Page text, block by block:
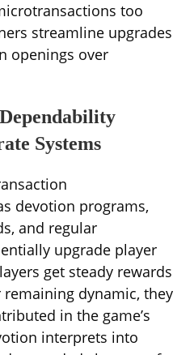
too
streamline upgrades
openings over
Systems
devotion programs,
and regular
upgrade player
get steady rewards
dynamic, they
in the game’s
interprets into